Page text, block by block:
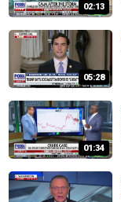
02:13
05:28
01:34